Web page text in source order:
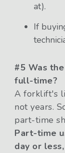
at).
If
#5 Was
full-time?
A forklift's
not years.
part-time
Part-time
day or